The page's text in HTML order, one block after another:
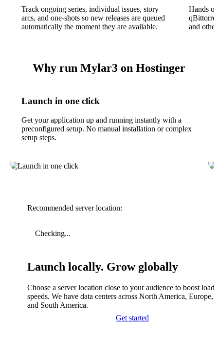
Track ongoing series, individual issues, story
arcs, and one-shots so new releases are queued
automatically the moment they are available.
Hands
and
Why run Mylar3 on Hostinger
Launch in one click
Get your application up and running instantly with a
preconfigured setup. No manual installation or complex
setup steps.
Recommended server location:
Checking...
Launch locally. Grow globally
Choose a server location close to your audience to boost
speeds. We have data centers across North America, Europe,
and South America.
Get started